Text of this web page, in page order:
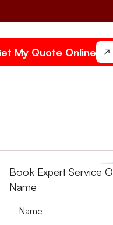
My Quote Online
and system
Book Expert Service
Name